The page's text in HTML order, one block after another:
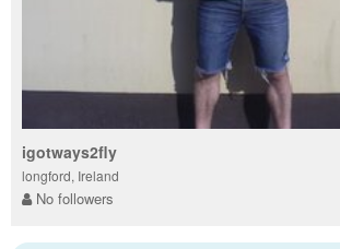
igotways2fly
longford, Ireland
No followers